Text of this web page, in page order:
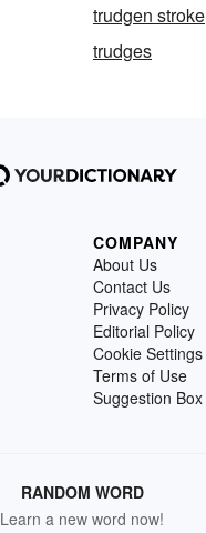
trudgen stroke
trudges
COMPANY
About Us
Contact Us
Privacy Policy
Editorial Policy
Cookie Settings
Terms of Use
Suggestion Box
RANDOM WORD
Learn a new word now!